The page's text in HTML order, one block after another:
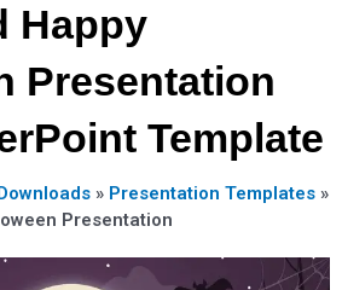
Happy
Presentation
Template
» Presentation Templates »
Presentation